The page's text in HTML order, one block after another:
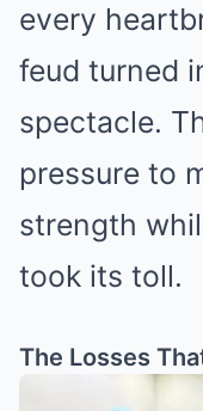
every
feud turned
spectacle.
pressure to
strength
took its toll.
The Losses